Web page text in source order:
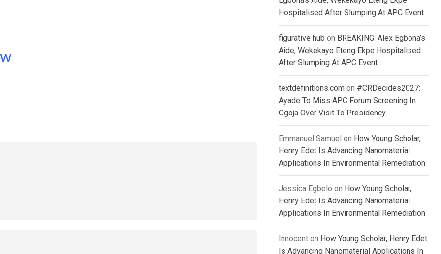
Hospitalised After Slumping At APC Event
figurative hub on BREAKING: Alex Egbona’s
Aide, Wekekayo Eteng Ekpe Hospitalised
After Slumping At APC Event
textdefinitions.com on #CRDecides2027:
Ayade To Miss APC Forum Screening In
Ogoja Over Visit To Presidency
Emmanuel Samuel on How Young Scholar,
Henry Edet Is Advancing Nanomaterial
Applications In Environmental Remediation
Jessica Egbelo on How Young Scholar,
Henry Edet Is Advancing Nanomaterial
Applications In Environmental Remediation
Innocent on How Young Scholar, Henry Edet
Is Advancing Nanomaterial Applications In